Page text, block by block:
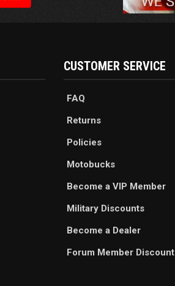
CUSTOMER SERVICE
FAQ
Returns
Policies
Motobucks
Become a VIP Member
Military Discounts
Become a Dealer
Forum Member Discount